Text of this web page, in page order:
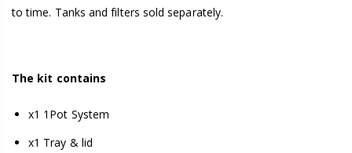
to time. Tanks and filters sold separately.
The kit contains
x1 1Pot System
x1 Tray & lid